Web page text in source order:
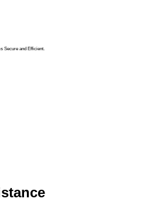
Secure and Efficient.